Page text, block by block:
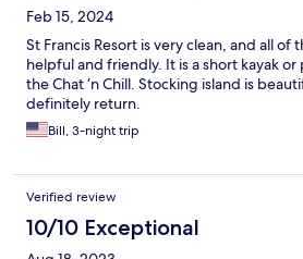
Feb 15, 2024
St Francis Resort is very clean, and all
helpful and friendly. It is a short kayak
the Chat ‘n Chill. Stocking island is
definitely return.
Bill, 3-night trip
Verified review
10/10 Exceptional